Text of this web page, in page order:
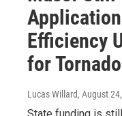
Efficiency
for
Lucas Willard, August